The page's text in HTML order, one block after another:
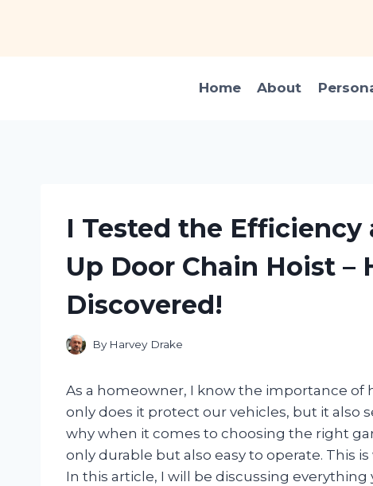
Home About
I Tested the
Up Door Chain Hoist –
Discovered!
By Harvey Drake
As a homeowner, I know the importance of
only does it protect our vehicles, but it also
why when it comes to choosing the right
only durable but also easy to operate. This
In this article, I will be discussing